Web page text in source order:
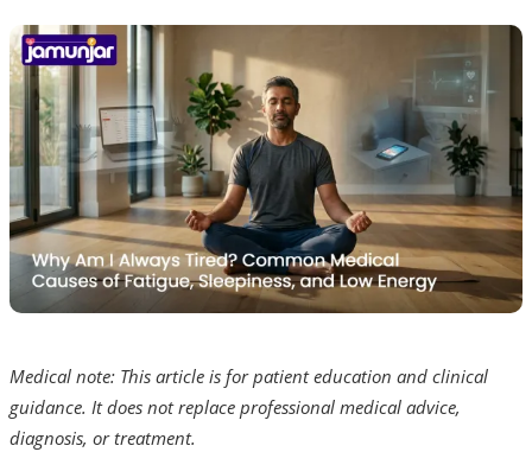
Medical note: This article is for patient education and clinical
guidance. It does not replace professional medical advice,
diagnosis, or treatment.